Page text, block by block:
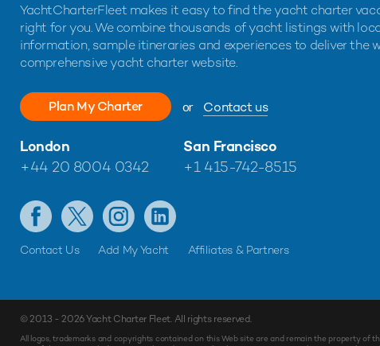
MakeEnquiry
YachtCharterFleet makes it easy to find the yacht charter
right for you. We combine thousands of yacht listings with
information, sample itineraries and experiences to deliver the
comprehensive yacht charter website.
Plan My Charter or Contact us
London
+44 20 8004 0342
San Francisco
+1 415-742-8515
Contact Us Add My Yacht Affiliates & Partners
© 2013 - 2026Yacht Charter Fleet. All rights reserved.
All logos, trademarks and copyrights contained on this Web site are and remain the property of